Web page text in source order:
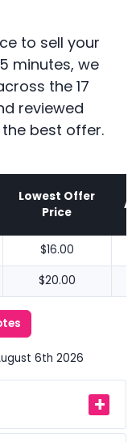
to sell your
minutes, we
the 17
reviewed
best offer.
Lowest Offer
Price
$16.00
$20.00
6th 2026